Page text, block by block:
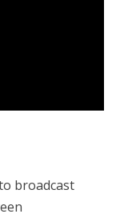
broadcast